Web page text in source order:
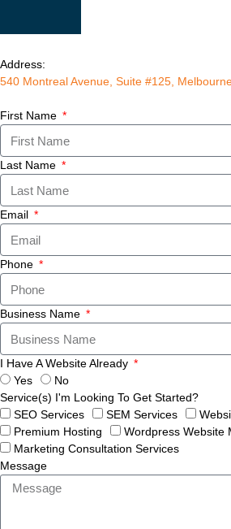
Address:
540 Montreal Avenue, Suite #125,
First Name
Last Name
Email
Phone
Business Name
I Have A Website Already
Yes
No
Service(s) I'm Looking To Get Started?
SEO Services
SEM Services
Premium Hosting
Wordpress Website
Marketing Consultation Services
Message